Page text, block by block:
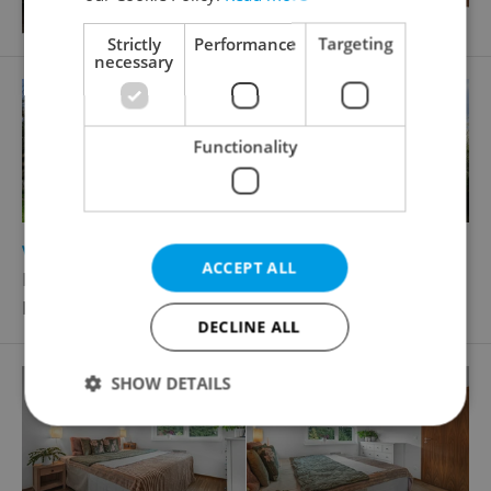
Villa for sale, 273m2, 273m2of land
Destinové, Praha 5 - Košíře
Price not provided
Strictly
necessary
Performance Targeting
Functionality
ACCEPT ALL
DECLINE ALL
SHOW DETAILS
Strictly necessary Performance
Targeting